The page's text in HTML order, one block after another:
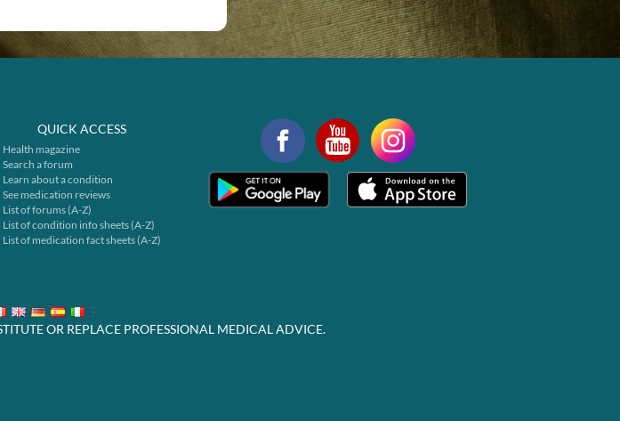
QUICK ACCESS
Health magazine
Search a forum
Learn about a condition
See medication reviews
List of forums (A-Z)
List of condition info sheets (A-Z)
List of medication fact sheets (A-Z)
OR REPLACE PROFESSIONAL MEDICAL ADVICE.